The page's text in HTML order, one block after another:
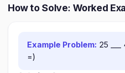
How to Solve: Worked
Example Problem: 25
=)